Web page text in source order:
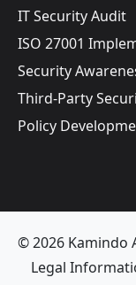
IT Security Audit
ISO 27001
Security
Third-Party
Policy
© 2026 Kamindo
Legal